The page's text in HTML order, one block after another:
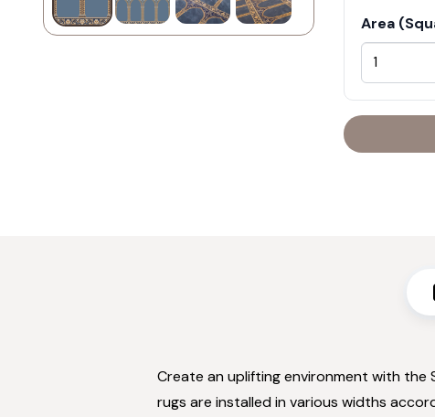
Area
Create an uplifting environment with the
rugs are installed in various widths